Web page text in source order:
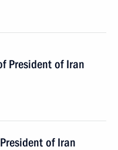
President of Iran
of Iran